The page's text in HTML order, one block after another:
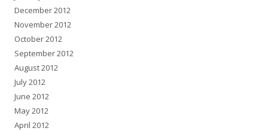
December 2012
November 2012
October 2012
September 2012
August 2012
July 2012
June 2012
May 2012
April 2012